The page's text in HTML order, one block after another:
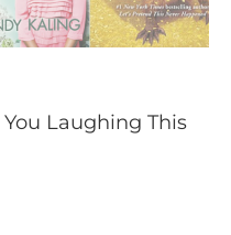
Laughing This